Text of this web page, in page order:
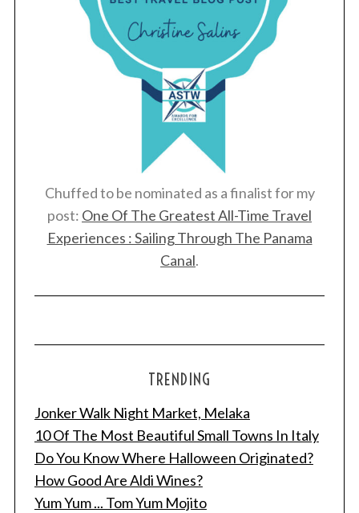
Chuffed to be nominated as a finalist for my
post: One Of The Greatest All-Time Travel
Experiences : Sailing Through The Panama
Canal.
TRENDING
Jonker Walk Night Market, Melaka
10 Of The Most Beautiful Small Towns In Italy
Do You Know Where Halloween Originated?
How Good Are Aldi Wines?
Yum Yum ... Tom Yum Mojito